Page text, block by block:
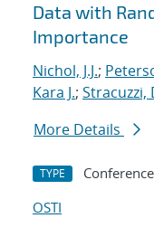
Data with
Importance
Nichol, J.J.;
Kara J.; Stracuzzi,
More Details
TYPE
OSTI